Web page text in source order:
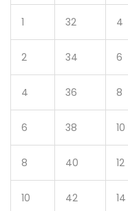
1 32 4
2 34 6
4 36 8
6 38 10
8 40 12
10 42 14